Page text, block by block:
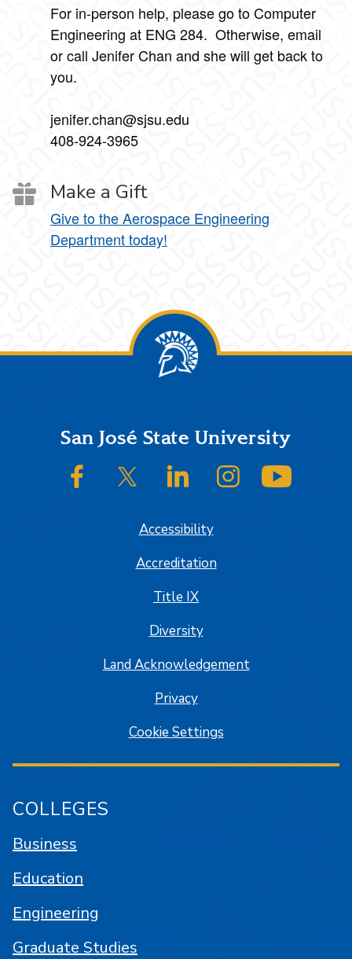
For in-person help, please go to Computer
Engineering at ENG 284. Otherwise, email
or call Jenifer Chan and she will get back to
you.
jenifer.chan@sjsu.edu
408-924-3965
Make a Gift
Give to the Aerospace Engineering
Department today!
FooterSan José State University
SJSU on FacebookSJSU on Twitter/XSJSU on LinkedInSJSU on Instagram
Accessibility
Accreditation
Title IX
Diversity
Land Acknowledgement
Privacy
Cookie Settings
COLLEGES
Business
Education
Engineering
Graduate Studies